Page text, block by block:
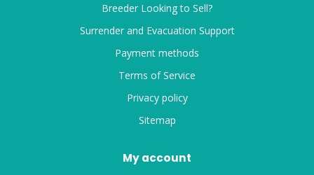
Breeder Looking to Sell?
Surrender and Evacuation Support
Payment methods
Terms of Service
Privacy policy
Sitemap
My account